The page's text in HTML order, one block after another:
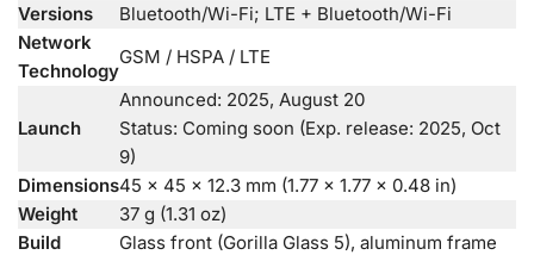
Versions
Bluetooth/Wi-Fi; LTE + Bluetooth/Wi-Fi
Network
Technology
GSM / HSPA / LTE
Launch
Announced: 2025, August 20
Status: Coming soon (Exp. release: 2025, Oct
9)
Dimensions45 x 45 x 12.3 mm (1.77 x 1.77 x 0.48 in)
Weight
37 g (1.31 oz)
Build
Glass front (Gorilla Glass 5), aluminum frame